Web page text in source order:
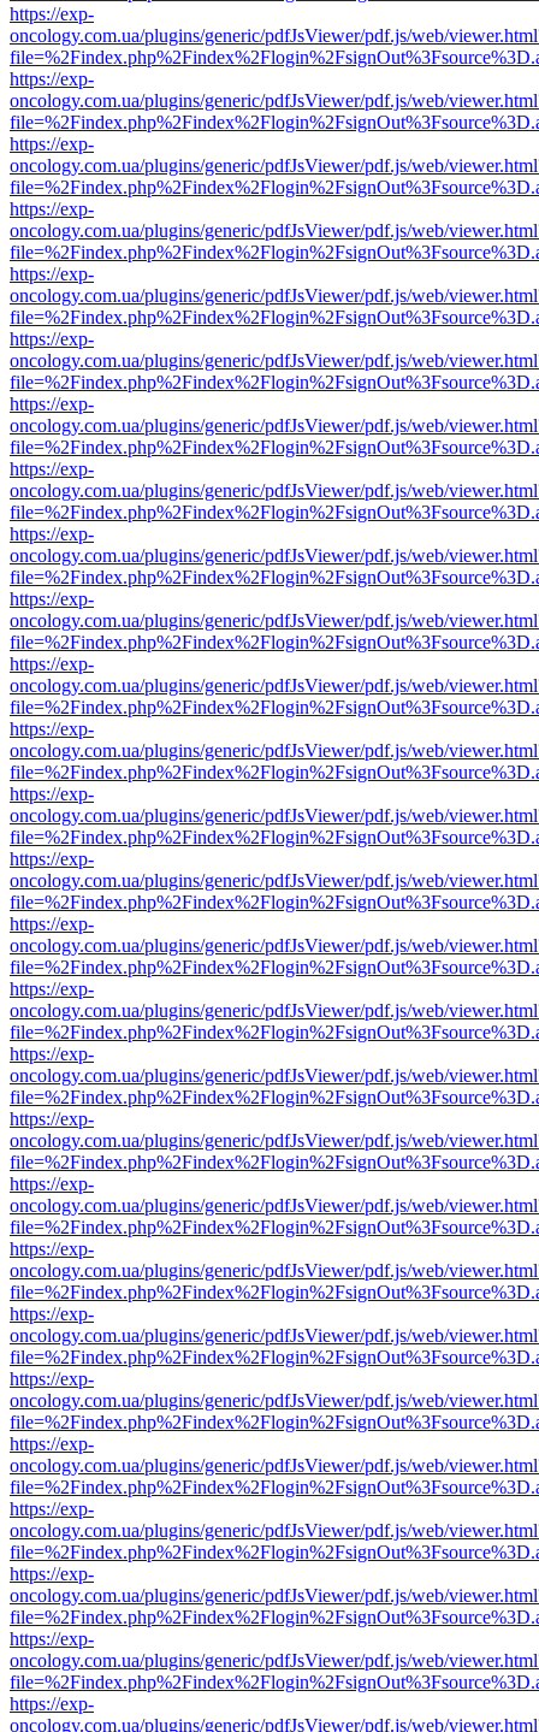
https://exp-
oncology.com.ua/plugins/generic/pdfJsViewer/pdf.js/web/
https://exp-
oncology.com.ua/plugins/generic/pdfJsViewer/pdf.js/web/
https://exp-
oncology.com.ua/plugins/generic/pdfJsViewer/pdf.js/web/
https://exp-
oncology.com.ua/plugins/generic/pdfJsViewer/pdf.js/web/
https://exp-
oncology.com.ua/plugins/generic/pdfJsViewer/pdf.js/web/
https://exp-
oncology.com.ua/plugins/generic/pdfJsViewer/pdf.js/web/
https://exp-
oncology.com.ua/plugins/generic/pdfJsViewer/pdf.js/web/
https://exp-
oncology.com.ua/plugins/generic/pdfJsViewer/pdf.js/web/
https://exp-
oncology.com.ua/plugins/generic/pdfJsViewer/pdf.js/web/
https://exp-
oncology.com.ua/plugins/generic/pdfJsViewer/pdf.js/web/
https://exp-
oncology.com.ua/plugins/generic/pdfJsViewer/pdf.js/web/
https://exp-
oncology.com.ua/plugins/generic/pdfJsViewer/pdf.js/web/
https://exp-
oncology.com.ua/plugins/generic/pdfJsViewer/pdf.js/web/
https://exp-
oncology.com.ua/plugins/generic/pdfJsViewer/pdf.js/web/
https://exp-
oncology.com.ua/plugins/generic/pdfJsViewer/pdf.js/web/
https://exp-
oncology.com.ua/plugins/generic/pdfJsViewer/pdf.js/web/
https://exp-
oncology.com.ua/plugins/generic/pdfJsViewer/pdf.js/web/
https://exp-
oncology.com.ua/plugins/generic/pdfJsViewer/pdf.js/web/
https://exp-
oncology.com.ua/plugins/generic/pdfJsViewer/pdf.js/web/
https://exp-
oncology.com.ua/plugins/generic/pdfJsViewer/pdf.js/web/
https://exp-
oncology.com.ua/plugins/generic/pdfJsViewer/pdf.js/web/
https://exp-
oncology.com.ua/plugins/generic/pdfJsViewer/pdf.js/web/
https://exp-
oncology.com.ua/plugins/generic/pdfJsViewer/pdf.js/web/
https://exp-
oncology.com.ua/plugins/generic/pdfJsViewer/pdf.js/web/
https://exp-
oncology.com.ua/plugins/generic/pdfJsViewer/pdf.js/web/
https://exp-
oncology.com.ua/plugins/generic/pdfJsViewer/pdf.js/web/
https://exp-
oncology.com.ua/plugins/generic/pdfJsViewer/pdf.js/web/